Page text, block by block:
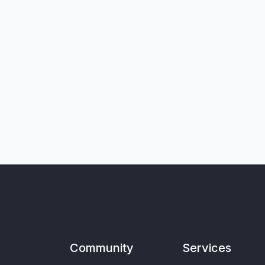
Community Services